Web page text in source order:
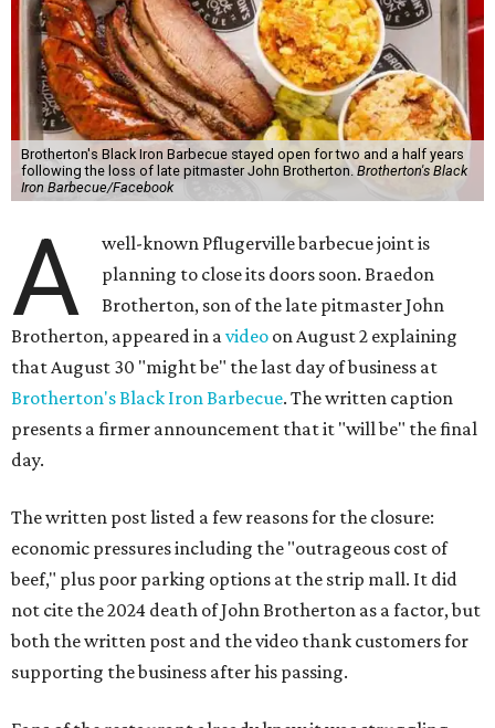
Brotherton's Black Iron Barbecue stayed open for two and a half years
following the loss of late pitmaster John Brotherton. Brotherton's Black
Iron Barbecue/Facebook
A
well-known Pflugerville barbecue joint is
planning to close its doors soon. Braedon
Brotherton, son of the late pitmaster John
Brotherton, appeared in avideo on August 2 explaining
that August 30 "might be" the last day of business at
Brotherton's Black Iron Barbecue. The written caption
presents a firmer announcement that it "will be" the final
day.
The written post listed a few reasons for the closure:
economic pressures including the "outrageous cost of
beef," plus poor parking options at the strip mall. It did
not cite the 2024 death of John Brotherton as a factor, but
both the written post and the video thank customers for
supporting the business after his passing.